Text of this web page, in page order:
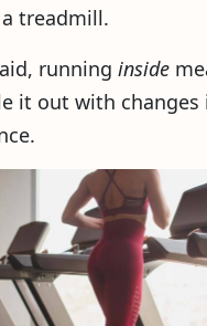
treadmill.
running inside
it out with